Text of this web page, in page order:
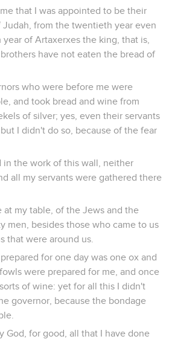
that I was appointed to be their
from the twentieth year even
of Artaxerxes the king, that is,
have not eaten the bread of
who were before me were
and took bread and wine from
of silver; yes, even their servants
I didn't do so, because of the fear
in the work of this wall, neither
all my servants were gathered there
at my table, of the Jews and the
men, besides those who came to us
that were around us.
for one day was one ox and
were prepared for me, and once
of wine: yet for all this I didn't
governor, because the bondage
God, for good, all that I have done